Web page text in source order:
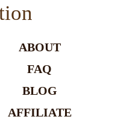
ABOUT
FAQ
BLOG
AFFILIATE